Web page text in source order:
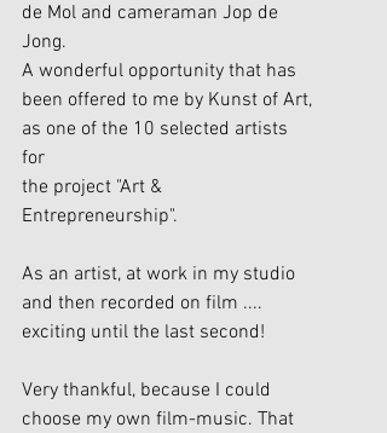
de Mol and cameraman Jop de
Jong.
A wonderful opportunity that has
been offered to me by Kunst of Art,
as one of the 10 selected artists
for
the project "Art &
Entrepreneurship".
As an artist, at work in my studio
and then recorded on film ....
exciting until the last second!
Very thankful, because I could
choose my own film-music. That